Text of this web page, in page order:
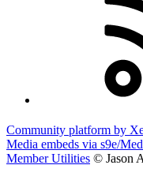
Community platform by
Media embeds via s9e/
Member Utilities © Jason